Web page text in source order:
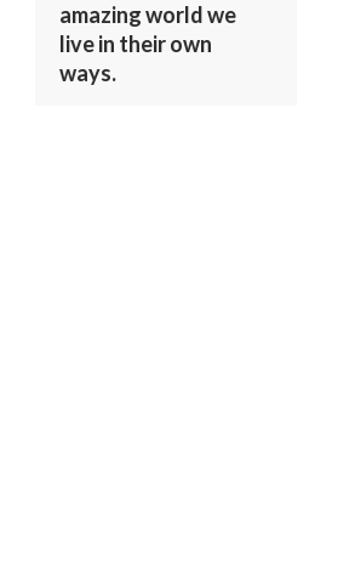
amazing world we
live in their own
ways.